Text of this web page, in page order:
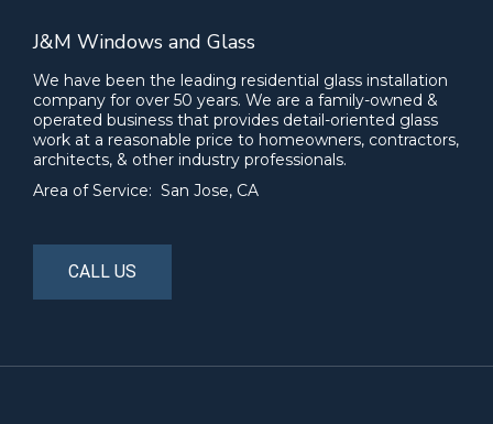
J&M Windows and Glass
We have been the leading residential glass installation
company for over 50 years. We are a family-owned &
operated business that provides detail-oriented glass
work at a reasonable price to homeowners, contractors,
architects, & other industry professionals.
Area of Service: San Jose, CA
CALL US